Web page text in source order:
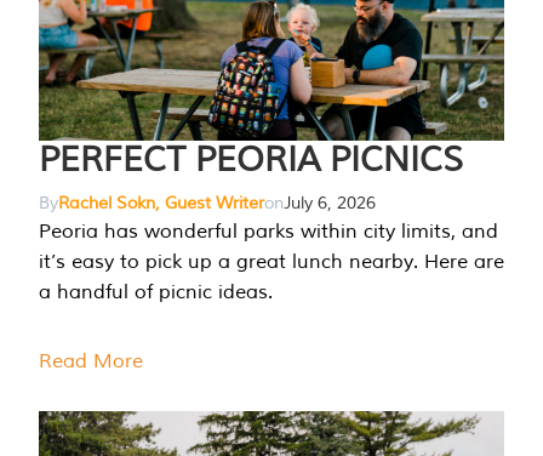
PERFECT PEORIA PICNICS
ByRachel Sokn, Guest WriteronJuly 6, 2026
Peoria has wonderful parks within city limits, and
it’s easy to pick up a great lunch nearby. Here are
a handful of picnic ideas.
Read More